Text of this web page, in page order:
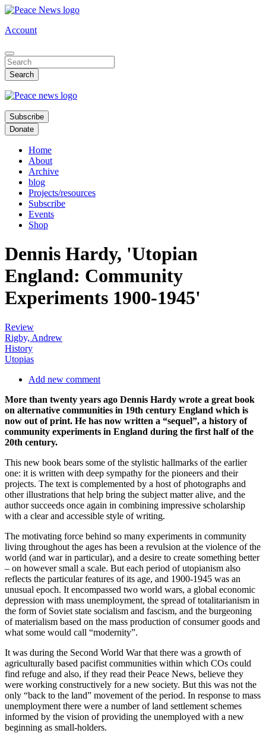
Skip
main
Account
Subscribe
Donate
Home
About
Archive
blog
Projects/resources
Subscribe
Events
Shop
Dennis Hardy, 'Utopian
England: Community
Experiments 1900-1945'
Review
Rigby, Andrew
History
Utopias
Add new comment
More than twenty years ago Dennis Hardy wrote a great book
on alternative communities in 19th century England which is
now out of print. He has now written a “sequel”, a history of
community experiments in England during the first half of the
20th century.
This new book bears some of the stylistic hallmarks of the earlier
one: it is written with deep sympathy for the pioneers and their
projects. The text is complemented by a host of photographs and
other illustrations that help bring the subject matter alive, and the
author succeeds once again in combining impressive scholarship
with a clear and accessible style of writing.
The motivating force behind so many experiments in community
living throughout the ages has been a revulsion at the violence of the
world (and war in particular), and a desire to create something better
– on however small a scale. But each period of utopianism also
reflects the particular features of its age, and 1900-1945 was an
unusual epoch. It encompassed two world wars, a global economic
depression with mass unemployment, the spread of totalitarianism in
the form of Soviet state socialism and fascism, and the burgeoning
of materialism based on the mass production of consumer goods and
what some would call “modernity”.
It was during the Second World War that there was a growth of
agriculturally based pacifist communities within which COs could
find refuge and also, if they read their Peace News, believe they
were working constructively for a new society. But this was not the
only “back to the land” movement of the period. In response to mass
unemployment there were a number of land settlement schemes
informed by the vision of providing the unemployed with a new
beginning as small-holders.